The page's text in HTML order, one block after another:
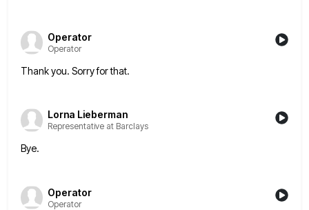
Operator
Operator
Thank you. Sorry for that.
Lorna Lieberman
Representative at Barclays
Bye.
Operator
Operator